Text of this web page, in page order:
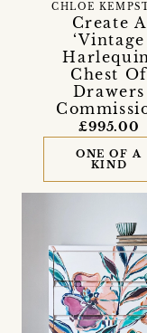
Create A
‘Vintage
Chest Of
Drawers
CHLOE
£995.00
ONE OF A
KIND